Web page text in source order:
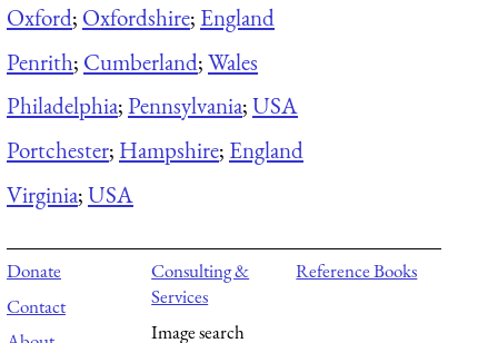
Oxford; Oxfordshire; England
Penrith; Cumberland;Wales
Philadelphia;Pennsylvania;USA
Portchester; Hampshire; England
Virginia;USA
Donate
Contact
Consulting &
Services
Image search
Reference Books